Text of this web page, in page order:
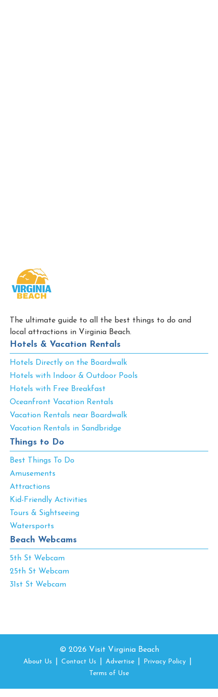
The ultimate guide to all the best things to do and
local attractions in Virginia Beach.
Hotels & Vacation Rentals
Hotels Directly on the Boardwalk
Hotels with Indoor & Outdoor Pools
Hotels with Free Breakfast
Oceanfront Vacation Rentals
Vacation Rentals near Boardwalk
Vacation Rentals in Sandbridge
Things to Do
Best Things To Do
Amusements
Attractions
Kid-Friendly Activities
Tours & Sightseeing
Watersports
Beach Webcams
5th St Webcam
25th St Webcam
31st St Webcam
© 2026 Visit Virginia Beach
About Us Contact Us Advertise
Privacy Policy
Terms of Use